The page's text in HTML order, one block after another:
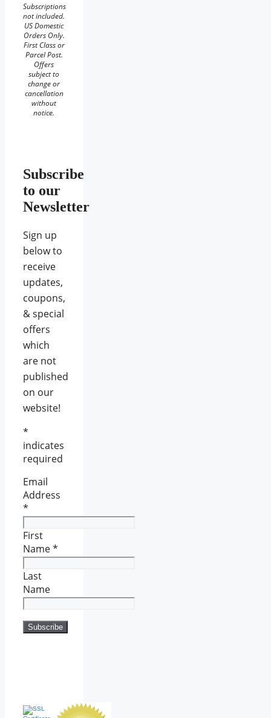
Subscriptions
not included.
US Domestic
Orders Only.
First Class or
Parcel Post.
Offers
subject to
change or
cancellation
without
notice.
Subscribe
to our
Newsletter
Sign up
below to
receive
updates,
coupons,
& special
offers
which
are not
published
on our
website!
*
indicates
required
Email
Address
*
First
Name*
Last
Name